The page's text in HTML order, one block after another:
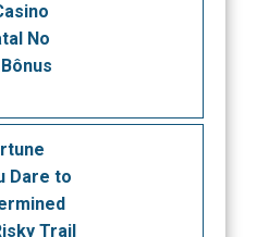
No
Dare to
Trail